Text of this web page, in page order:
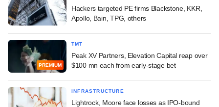
Hackers targeted PE firms Blackstone, KKR,
Apollo, Bain, TPG, others
PREMIUM
TMT
Peak XV Partners, Elevation Capital reap over
$100 mn each from early-stage bet
INFRASTRUCTURE
Lightrock, Moore face losses as IPO-bound